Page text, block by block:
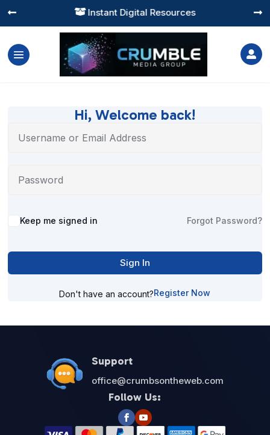
 Instant Digital Resources
 

Hi, Welcome back!
Alternative:
Keep me signed in Forgot Password?
Sign In
Don't have an account?Register Now
Support
office@crumbsontheweb.com
Follow Us: